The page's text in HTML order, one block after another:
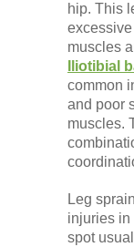
hip. This
muscles
Iliotibial
common
and poor
muscles.
Leg
injuries in
spot